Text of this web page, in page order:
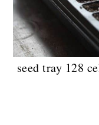
seed tray 128